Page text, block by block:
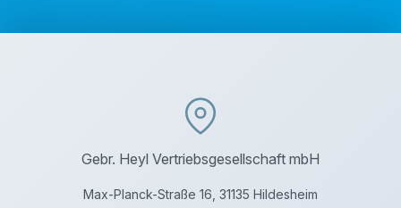
Gebr. Heyl Vertriebsgesellschaft mbH
Max-Planck-Straße 16, 31135 Hildesheim